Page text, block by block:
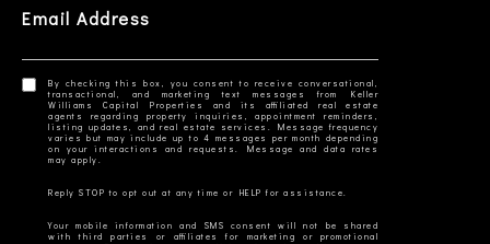
Email Address
By checking this box, you consent to receive conversational,
transactional, and marketing text messages from Keller
Williams Capital Properties and its affiliated real estate
agents regarding property inquiries, appointment reminders,
listing updates, and real estate services. Message frequency
varies but may include up to 4 messages per month depending
on your interactions and requests. Message and data rates
Your mobile information and SMS consent will not be shared
with third parties or affiliates for marketing or promotional